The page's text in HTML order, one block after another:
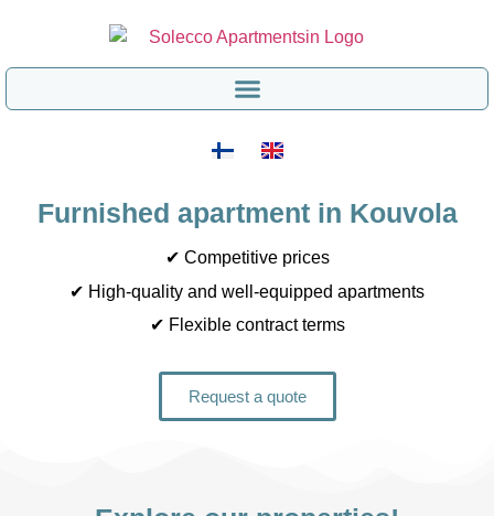
Furnished apartment in Kouvola
✔ Competitive prices
✔ High-quality and well-equipped apartments
✔ Flexible contract terms
Request a quote